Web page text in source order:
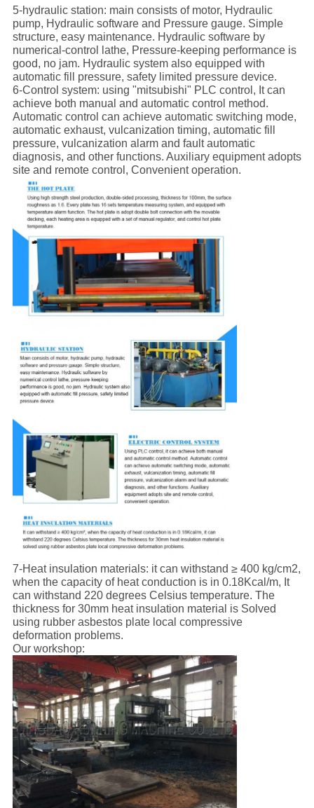
5-hydraulic station: main consists of motor, Hydraulic
pump, Hydraulic software and Pressure gauge. Simple
structure, easy maintenance. Hydraulic software by
numerical-control lathe, Pressure-keeping performance is
good, no jam. Hydraulic system also equipped with
automatic fill pressure, safety limited pressure device.
6-Control system: using "mitsubishi" PLC control, It can
achieve both manual and automatic control method.
Automatic control can achieve automatic switching mode,
automatic exhaust, vulcanization timing, automatic fill
pressure, vulcanization alarm and fault automatic
diagnosis, and other functions. Auxiliary equipment adopts
site and remote control, Convenient operation.
7-Heat insulation materials: it can withstand ≥ 400 kg/cm2,
when the capacity of heat conduction is in 0.18Kcal/m, It
can withstand 220 degrees Celsius temperature. The
thickness for 30mm heat insulation material is Solved
using rubber asbestos plate local compressive
deformation problems.
Our workshop: